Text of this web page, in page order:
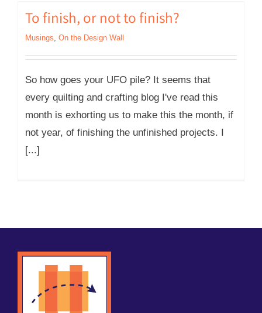
To finish, or not to finish?
Musings, On the Design Wall
So how goes your UFO pile? It seems that
every quilting and crafting blog I've read this
month is exhorting us to make this the month, if
not year, of finishing the unfinished projects. I
[...]